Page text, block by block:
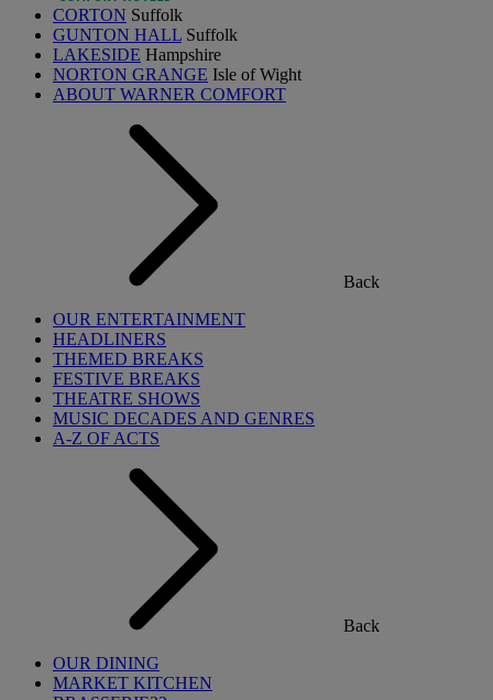
CORTON Suffolk
GUNTON HALL Suffolk
LAKESIDE Hampshire
NORTON GRANGE Isle of Wight
ABOUT WARNER COMFORT
Back
OUR ENTERTAINMENT
HEADLINERS
THEMED BREAKS
FESTIVE BREAKS
THEATRE SHOWS
MUSIC DECADES AND GENRES
A-Z OF ACTS
Back
OUR DINING
MARKET KITCHEN